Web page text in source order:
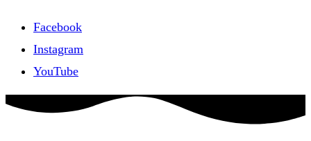
Facebook
Instagram
YouTube